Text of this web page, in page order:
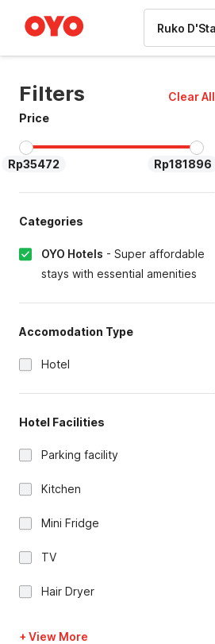
Filters
Clear All
Price
Rp35472 Rp181896
Categories
OYO Hotels - Super affordable
stays with essential amenities
Accomodation Type
Hotel
Hotel Facilities
Parking facility
Kitchen
Mini Fridge
TV
Hair Dryer
+ View More